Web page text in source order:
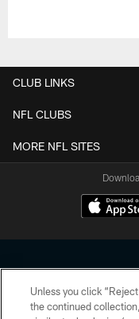
CLUB LINKS
NFL CLUBS
MORE NFL SITES
Unless you click
the continued